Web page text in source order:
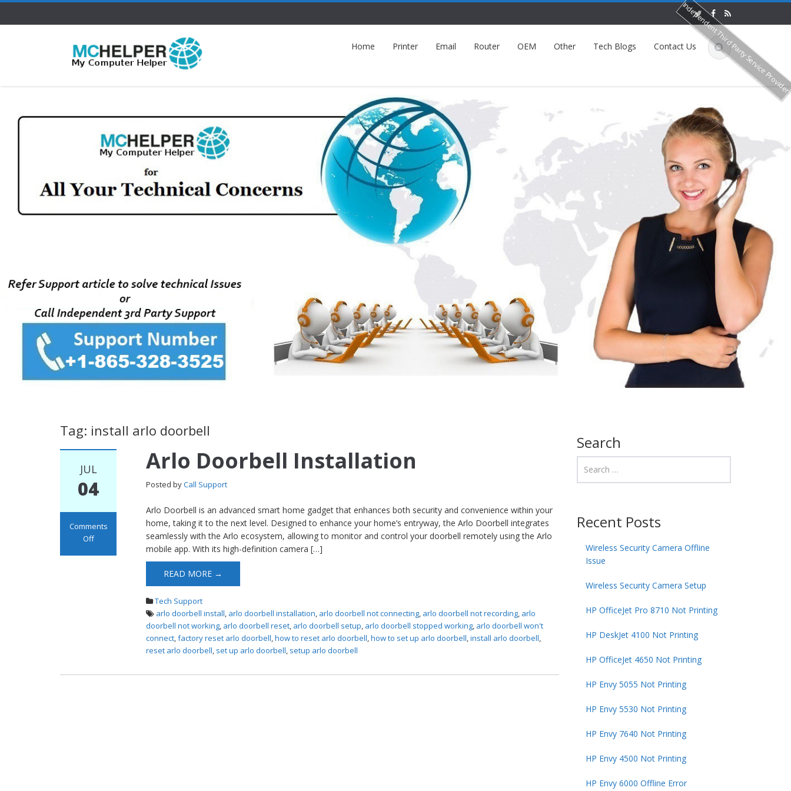
Home Printer Email Router OEM Other Tech Blogs Contact Us
Tag: install arlo doorbell
JUL
04
Comments
Off
Arlo Doorbell Installation
Posted byCall Support
Arlo Doorbell is an advanced smart home gadget that enhances both security and convenience within your
home, taking it to the next level. Designed to enhance your home’s entryway, the Arlo Doorbell integrates
seamlessly with the Arlo ecosystem, allowing to monitor and control your doorbell remotely using the Arlo
mobile app. With its high-definition camera […]
READ MORE →
Tech Support
arlo doorbell install, arlo doorbell installation, arlo doorbell not connecting, arlo doorbell not recording, arlo
doorbell not working, arlo doorbell reset, arlo doorbell setup, arlo doorbell stopped working, arlo doorbell won't
connect,factory reset arlo doorbell,how to reset arlo doorbell,how to set up arlo doorbell,install arlo doorbell,
reset arlo doorbell, set up arlo doorbell, setup arlo doorbell
Search
Recent Posts
Wireless Security Camera Offline
Issue
Wireless Security Camera Setup
HP OfficeJet Pro 8710 Not Printing
HP DeskJet 4100 Not Printing
HP OfficeJet 4650 Not Printing
HP Envy 5055 Not Printing
HP Envy 5530 Not Printing
HP Envy 7640 Not Printing
HP Envy 4500 Not Printing
HP Envy 6000 Offline Error
Independent Third Party Service